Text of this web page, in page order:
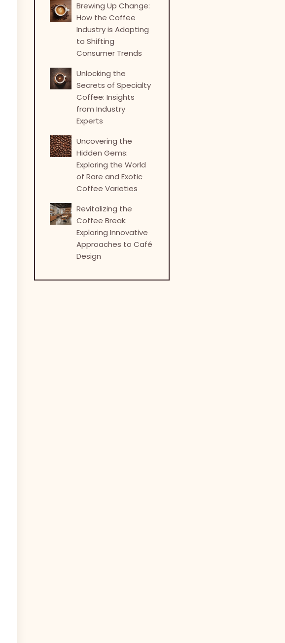
Brewing Up Change:
How the Coffee
Industry is Adapting
to Shifting
Consumer Trends
Unlocking the
Secrets of Specialty
Coffee: Insights
from Industry
Experts
Uncovering the
Hidden Gems:
Exploring the World
of Rare and Exotic
Coffee Varieties
Revitalizing the
Coffee Break:
Exploring Innovative
Approaches to Café
Design